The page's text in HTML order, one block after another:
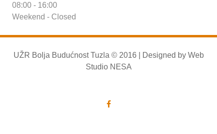
08:00 - 16:00
Weekend - Closed
UŽR Bolja Budućnost Tuzla © 2016 | Designed by Web
Studio NESA